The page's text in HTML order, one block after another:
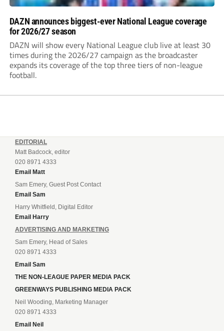
DAZN announces biggest-ever National League coverage
for 2026/27 season
DAZN will show every National League club live at least 30
times during the 2026/27 campaign as the broadcaster
expands its coverage of the top three tiers of non-league
football.
EDITORIAL
Matt Badcock, editor
020 8971 4333
Email Matt
Sam Emery, Guest Post Contact
Email Sam
Harry Whitfield, Digital Editor
Email Harry
ADVERTISING AND MARKETING
Sam Emery, Head of Sales
020 8971 4333
Email Sam
THE NON-LEAGUE PAPER MEDIA PACK
GREENWAYS PUBLISHING MEDIA PACK
Neil Wooding, Marketing Manager
020 8971 4333
Email Neil